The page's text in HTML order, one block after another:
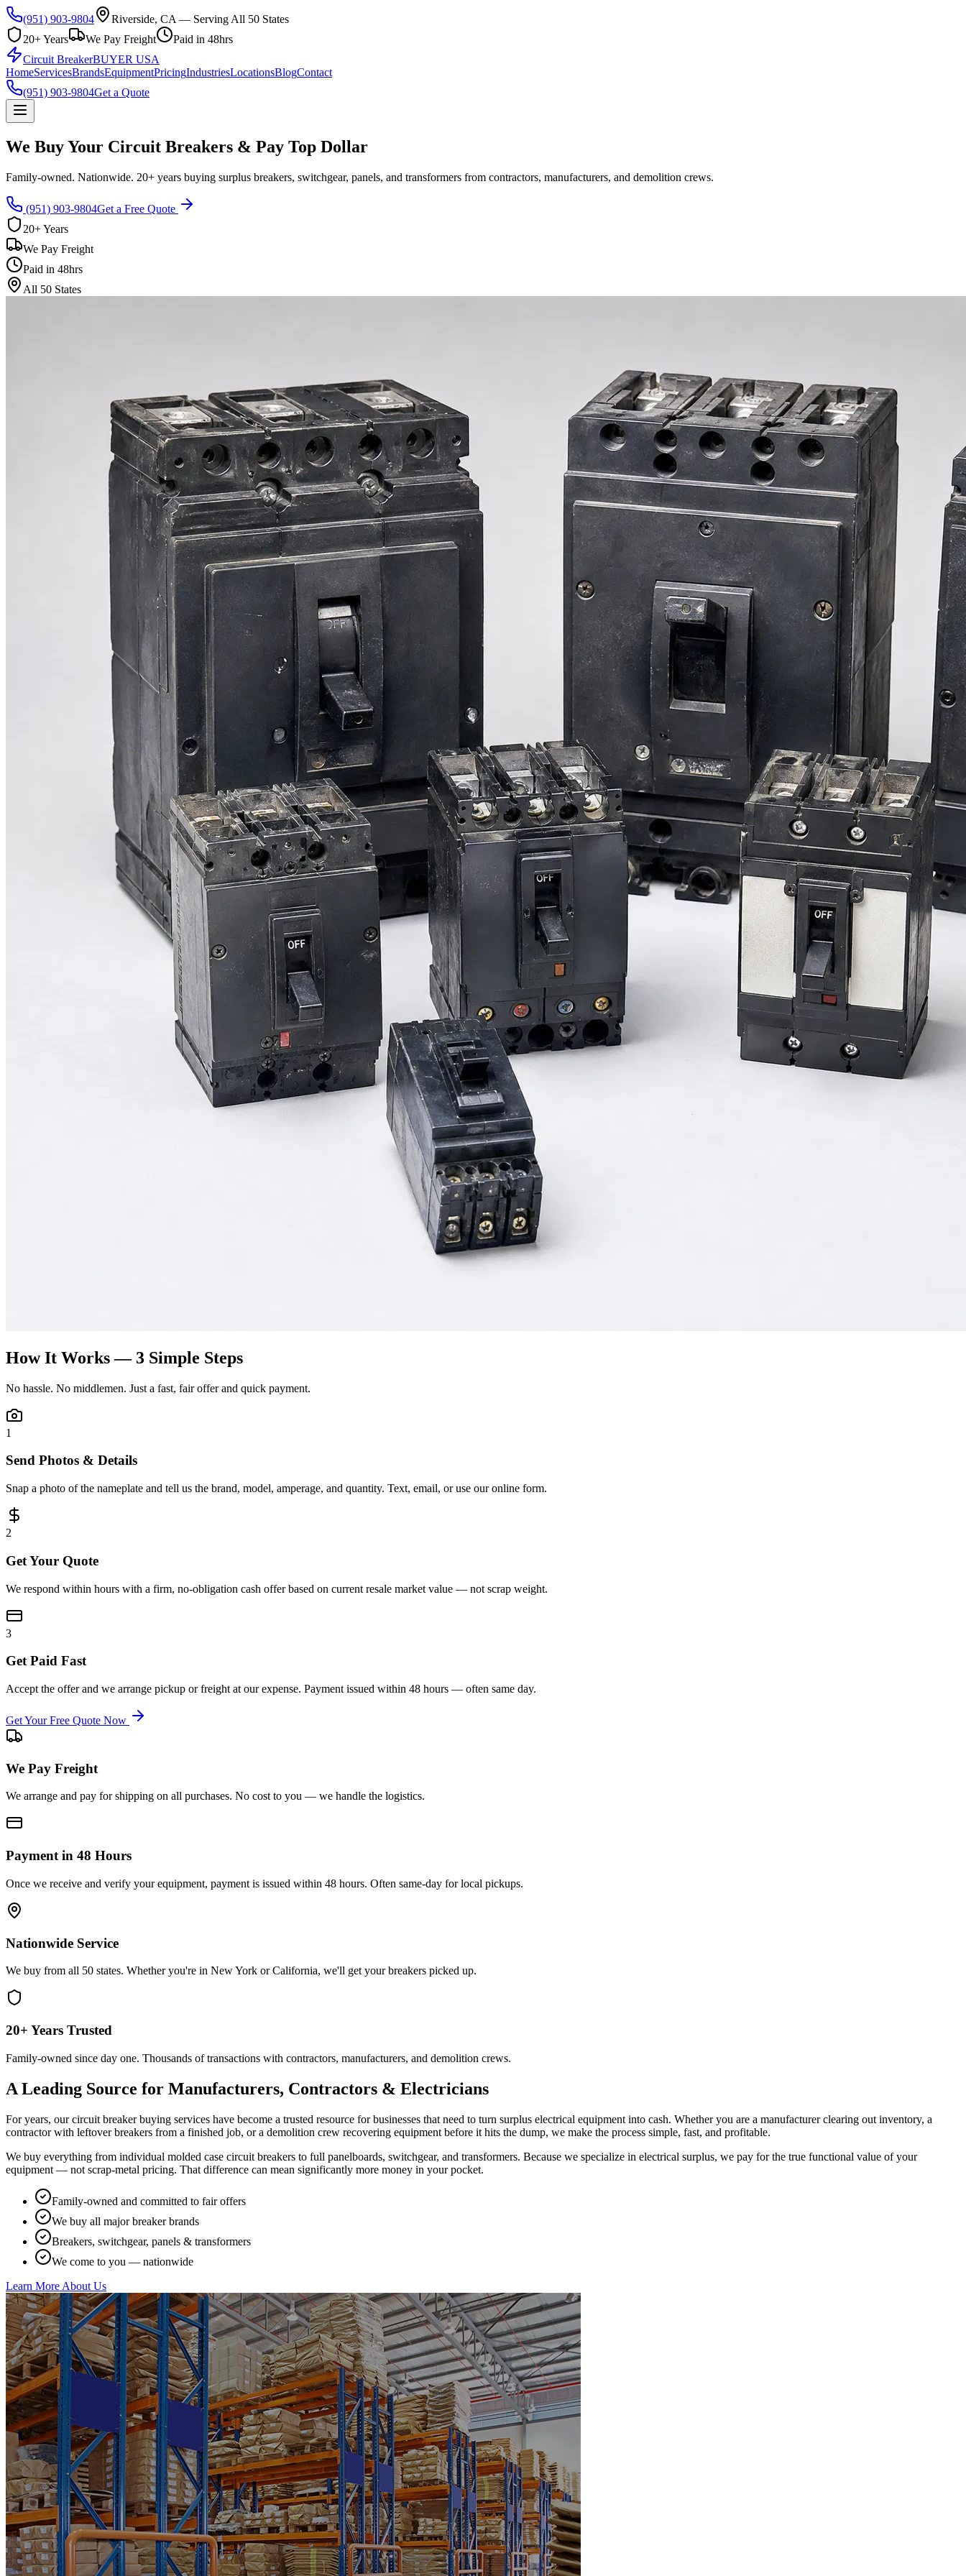
(951) 903-9804
Riverside, CA — Serving All 50 States
20+ Years
We Pay Freight
Paid in 48hrs
Circuit BreakerBUYER USA
HomeServicesBrandsEquipmentPricingIndustriesLocationsBlogContact
(951) 903-9804Get a Quote
We Buy Your Circuit Breakers & Pay Top Dollar
Family-owned. Nationwide. 20+ years buying surplus breakers, switchgear, panels, and transformers from contractors, manufacturers, and demolition crews.
(951) 903-9804Get a Free Quote
20+ Years
We Pay Freight
Paid in 48hrs
All 50 States
How It Works — 3 Simple Steps
No hassle. No middlemen. Just a fast, fair offer and quick payment.
1
Send Photos & Details
Snap a photo of the nameplate and tell us the brand, model, amperage, and quantity. Text, email, or use our online form.
2
Get Your Quote
We respond within hours with a firm, no-obligation cash offer based on current resale market value — not scrap weight.
3
Get Paid Fast
Accept the offer and we arrange pickup or freight at our expense. Payment issued within 48 hours — often same day.
Get Your Free Quote Now
We Pay Freight
We arrange and pay for shipping on all purchases. No cost to you — we handle the logistics.
Payment in 48 Hours
Once we receive and verify your equipment, payment is issued within 48 hours. Often same-day for local pickups.
Nationwide Service
We buy from all 50 states. Whether you're in New York or California, we'll get your breakers picked up.
20+ Years Trusted
Family-owned since day one. Thousands of transactions with contractors, manufacturers, and demolition crews.
A Leading Source for Manufacturers, Contractors & Electricians
For years, our circuit breaker buying services have become a trusted resource for businesses that need to turn surplus electrical equipment into cash. Whether you are a manufacturer clearing out inventory, a
contractor with leftover breakers from a finished job, or a demolition crew recovering equipment before it hits the dump, we make the process simple, fast, and profitable.
We buy everything from individual molded case circuit breakers to full panelboards, switchgear, and transformers. Because we specialize in electrical surplus, we pay for the true functional value of your
equipment — not scrap-metal pricing. That difference can mean significantly more money in your pocket.
Family-owned and committed to fair offers
We buy all major breaker brands
Breakers, switchgear, panels & transformers
We come to you — nationwide
Learn More About Us